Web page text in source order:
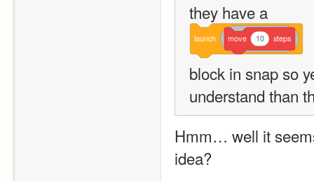
they have a
launch move 10 steps
block in snap so
understand than
Hmm… well it
idea?